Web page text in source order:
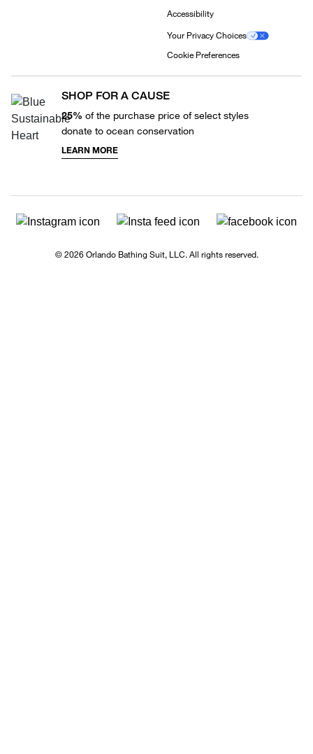
Accessibility
Your Privacy Choices
Cookie Preferences
SHOP FOR A CAUSE
25% of the purchase price of select styles
donate to ocean conservation
LEARN MORE
© 2026 Orlando Bathing Suit, LLC. All rights reserved.